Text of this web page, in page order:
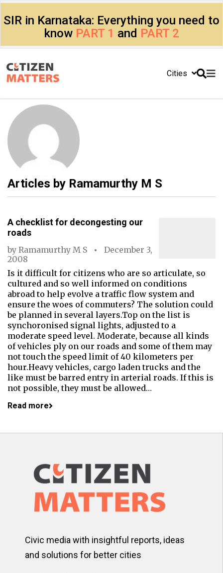
SIR in Karnataka: Everything you need to
know PART 1 and PART 2
Cities
Articles by Ramamurthy M S
A checklist for decongesting our
roads
by Ramamurthy M S
December 3,
2008
Is it difficult for citizens who are so articulate, so
cultured and so well informed on conditions
abroad to help evolve a traffic flow system and
ensure the woes of commuters? The solution could
be planned in several layers.Top on the list is
synchoronised signal lights, adjusted to a
moderate speed level. Moderate, because all kinds
of vehicles ply on our roads and some of them may
not touch the speed limit of 40 kilometers per
hour.Heavy vehicles, cargo laden trucks and the
like must be barred entry in arterial roads. If this is
not possible, they must be allowed…
Read more
Civic media with insightful reports, ideas
and solutions for better cities